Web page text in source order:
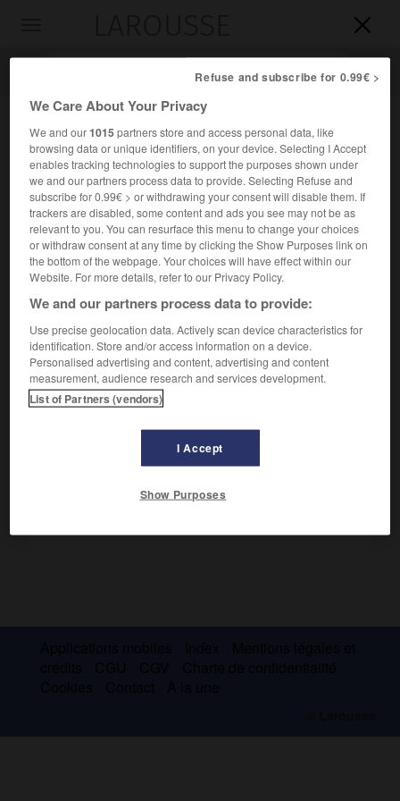


Accueil>Encyclopédie [personnage]>Félix Danjou
FélixDanjou
Organiste français (Paris 1812-Montpellier 1866).
Organiste de Notre-Dame, il a laissé un
Répertoire de
musique religieuse(3 volumes, 1835).
Refuse and subscribe for 0.99€ >
We Care About Your Privacy
We and our1015partners store and access personal data, like
browsing data or unique identifiers, on your device. Selecting I Accept
enables tracking technologies to support the purposes shown under
we and our partners process data to provide. Selecting Refuse and
subscribe for 0.99€ > or withdrawing your consent will disable them. If
trackers are disabled, some content and ads you see may not be as
relevant to you. You can resurface this menu to change your choices
or withdraw consent at any time by clicking the Show Purposes link on
the bottom of the webpage. Your choices will have effect within our
Website. For more details, refer to our Privacy Policy.
We and our partners process data to provide:
Use precise geolocation data. Actively scan device characteristics for
identification. Store and/or access information on a device.
Personalised advertising and content, advertising and content
measurement, audience research and services development.
List of Partners (vendors)
I Accept
Show Purposes